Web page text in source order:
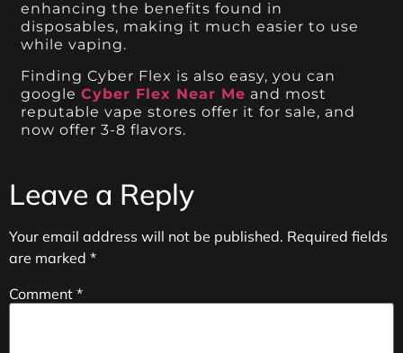
enhancing the benefits found in
disposables, making it much easier to use
while vaping.
Finding Cyber Flex is also easy, you can
googleCyber Flex Near Me and most
reputable vape stores offer it for sale, and
now offer 3-8 flavors.
Leave a Reply
Your email address will not be published. Required fields
are marked *
Comment *